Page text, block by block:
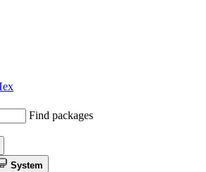
Find packages
System